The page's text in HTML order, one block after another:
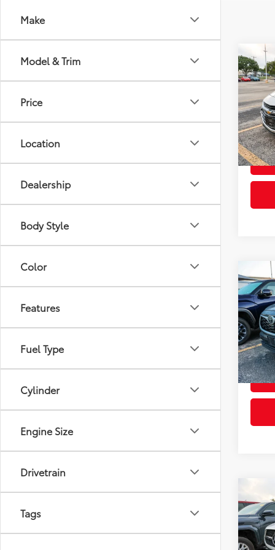
Make
Model & Trim
Price
Location
Dealership
Body Style
Color
Features
Fuel Type
Cylinder
Engine Size
Drivetrain
Tags
2022
VIN:
mi
Retail
Doc
2022
XLE
VIN:
mi
Doc
2022
350
VIN: